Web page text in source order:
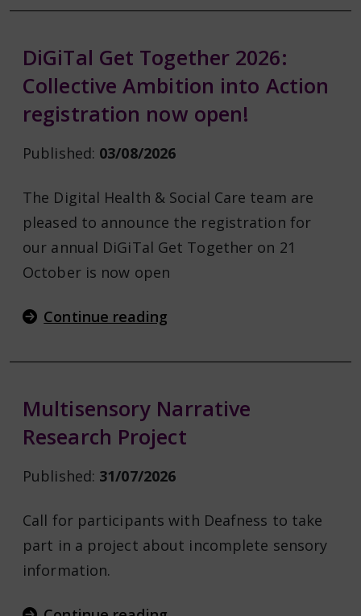
DiGiTal Get Together 2026:
Collective Ambition into Action
registration now open!
Published: 03/08/2026
The Digital Health & Social Care team are
pleased to announce the registration for
our annual DiGiTal Get Together on 21
October is now open
Continue reading
Multisensory Narrative
Research Project
Published: 31/07/2026
Call for participants with Deafness to take
part in a project about incomplete sensory
information.